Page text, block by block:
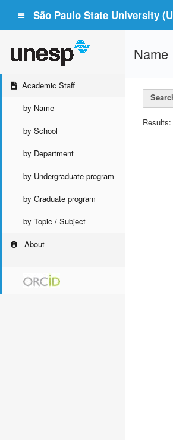
São Paulo State University
Academic Staff
by Name
by School
by Department
by Undergraduate program
by Graduate program
by Topic / Subject
About
Name
Results: